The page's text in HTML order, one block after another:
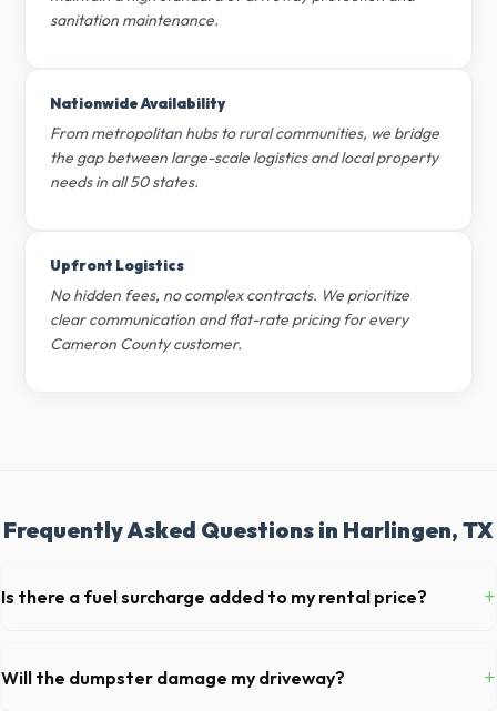
sanitation maintenance.
Nationwide Availability
From metropolitan hubs to rural communities, we bridge
the gap between large-scale logistics and local property
needs in all 50 states.
Upfront Logistics
No hidden fees, no complex contracts. We prioritize
clear communication and flat-rate pricing for every
Cameron County customer.
Frequently Asked Questions in Harlingen, TX
Is there a fuel surcharge added to my rental price? +
your Harlingen delivery includes delivery, pickup, standard weight limits,
and all fuel costs for TX.
Will the dumpster damage my driveway? +